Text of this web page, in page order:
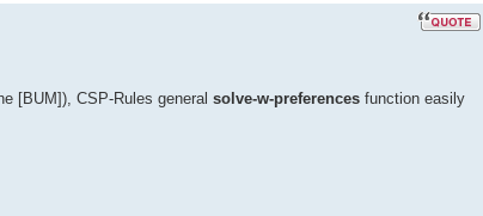
[BUM]), CSP-Rules general solve-w-preferences function easily